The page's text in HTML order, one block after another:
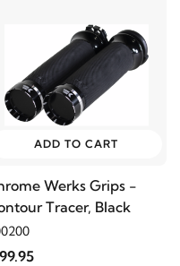
ADD TO CART
Werks Grips -
Tracer, Black